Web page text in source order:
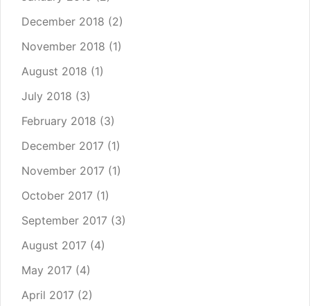
December 2018 (2)
November 2018 (1)
August 2018 (1)
July 2018 (3)
February 2018 (3)
December 2017 (1)
November 2017 (1)
October 2017 (1)
September 2017 (3)
August 2017 (4)
May 2017 (4)
April 2017 (2)